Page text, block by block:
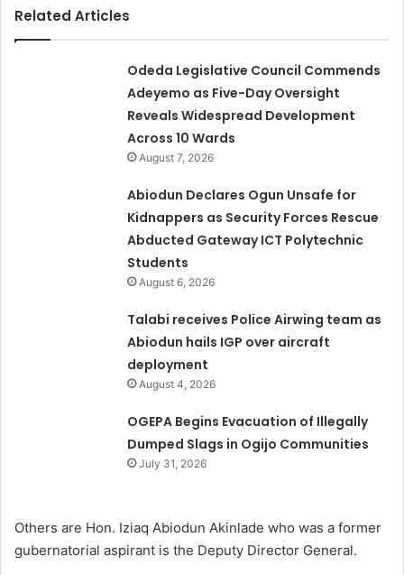
Related Articles
Odeda Legislative Council Commends
Adeyemo as Five-Day Oversight
Reveals Widespread Development
Across 10 Wards
August 7, 2026
Abiodun Declares Ogun Unsafe for
Kidnappers as Security Forces Rescue
Abducted Gateway ICT Polytechnic
Students
August 6, 2026
Talabi receives Police Airwing team as
Abiodun hails IGP over aircraft
deployment
August 4, 2026
OGEPA Begins Evacuation of Illegally
Dumped Slags in Ogijo Communities
July 31, 2026
Others are Hon. Iziaq Abiodun Akinlade who was a former
gubernatorial aspirant is the Deputy Director General.